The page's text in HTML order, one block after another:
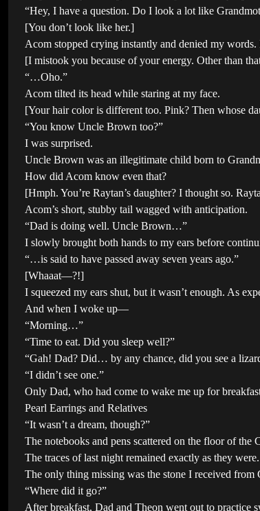
“Hey, I have a question. Do I look a lot like
[You don’t look like her.]
Acom stopped crying instantly and denied my words.
[I mistook you because of your energy. Other than
“…Oho.”
Acom tilted its head while staring at my face.
[Your hair color is different too. Pink? Then whose
“You know Uncle Brown too?”
I was surprised.
Uncle Brown was an illegitimate child born to
How did Acom know even that?
[Hmph. You’re Raytan’s daughter? I thought so.
Acom’s short, stubby tail wagged with anticipation.
“Dad is doing well. Uncle Brown…”
I slowly brought both hands to my ears before
“…is said to have passed away seven years ago.”
[Whaaat—?!]
I squeezed my ears shut, but it wasn’t enough. As
And when I woke up—
“Morning…”
“Time to eat. Did you sleep well?”
“Gah! Dad? Did… by any chance, did you see a
“I didn’t see one.”
Only Dad, who had come to wake me up for
Pearl Earrings and Relatives
“It wasn’t a dream, though?”
The notebooks and pens scattered on the floor of the
The traces of last night remained exactly as they were.
The only thing missing was the stone I received from
“Where did it go?”
After breakfast, Dad and Theon went out to practice